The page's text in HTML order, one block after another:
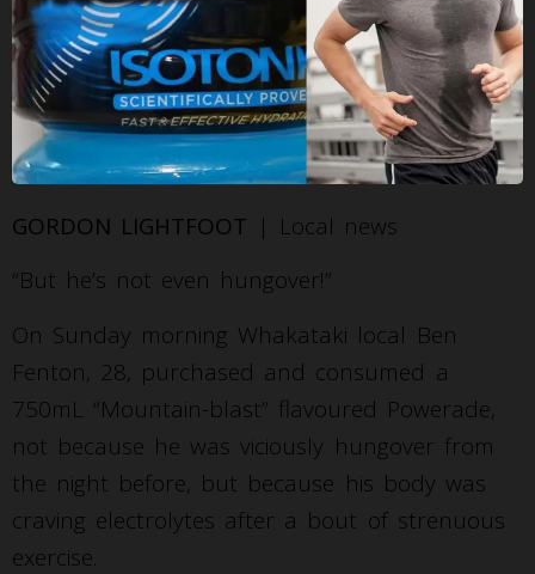
GORDON LIGHTFOOT | Local news
“But he’s not even hungover!”
On Sunday morning Whakataki local Ben
Fenton, 28, purchased and consumed a
750mL “Mountain-blast” flavoured Powerade,
not because he was viciously hungover from
the night before, but because his body was
craving electrolytes after a bout of strenuous
exercise.